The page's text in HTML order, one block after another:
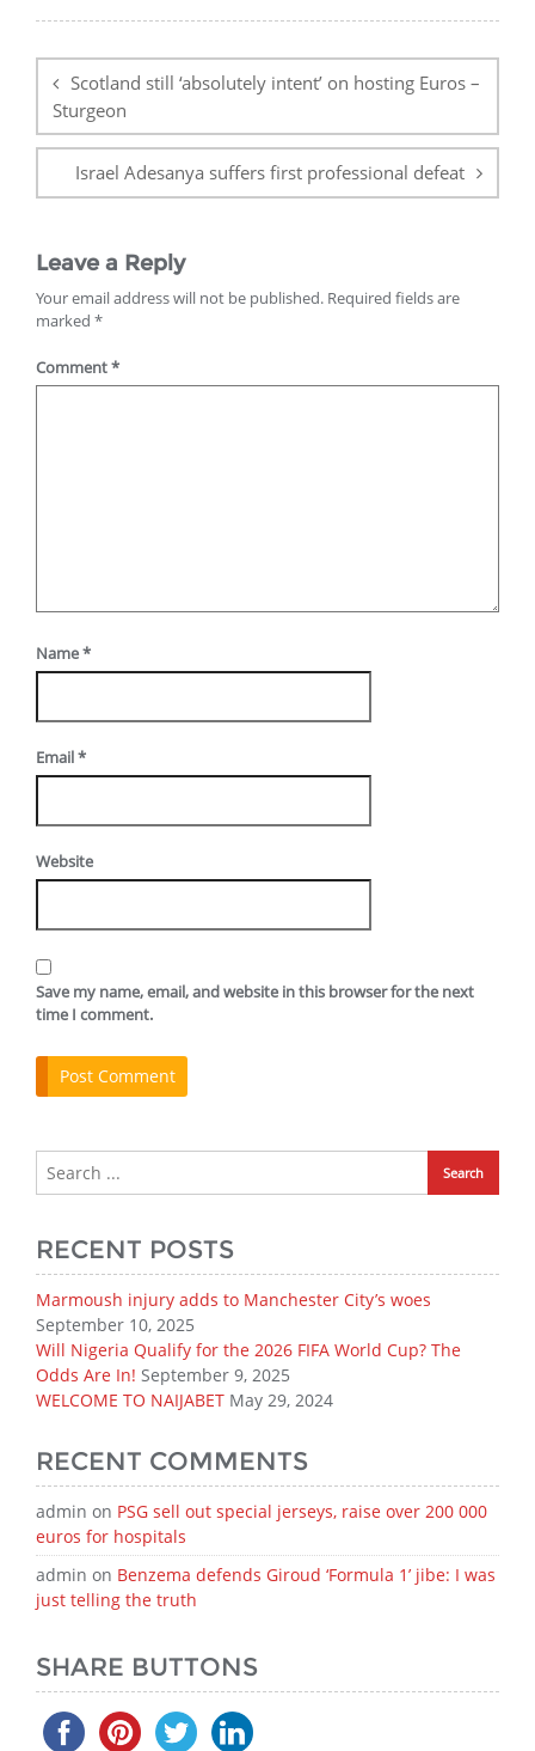
navigation
Scotland still ‘absolutely intent’ on hosting Euros –
Sturgeon
Israel Adesanya suffers first professional defeat
Leave a Reply
Your email address will not be published. Required fields are
marked *
Comment*
Name*
Email*
Website
Save my name, email, and website in this browser for the next
time I comment.
RECENT POSTS
Marmoush injury adds to Manchester City’s woes
September 10, 2025
Will Nigeria Qualify for the 2026 FIFA World Cup? The
Odds Are In! September 9, 2025
WELCOME TO NAIJABET May 29, 2024
RECENT COMMENTS
admin on PSG sell out special jerseys, raise over 200 000
euros for hospitals
admin on Benzema defends Giroud ‘Formula 1’ jibe: I was
just telling the truth
SHARE BUTTONS